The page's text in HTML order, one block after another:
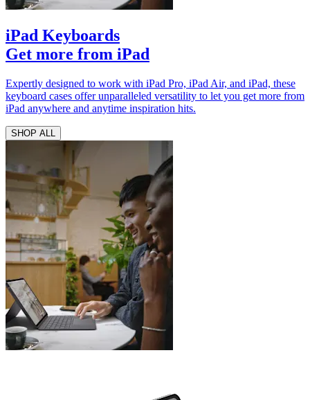
iPad Keyboards
Get more from iPad
Expertly designed to work with iPad Pro, iPad Air, and iPad, these
keyboard cases offer unparalleled versatility to let you get more from
iPad anywhere and anytime inspiration hits.
SHOP ALL